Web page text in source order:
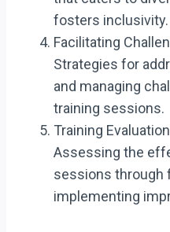
fosters inclusivity.
Facilitating
Strategies for
and managing
training sessions.
Training
Assessing the
sessions through
implementing